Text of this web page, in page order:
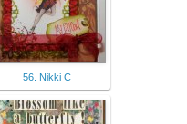
56. Nikki C